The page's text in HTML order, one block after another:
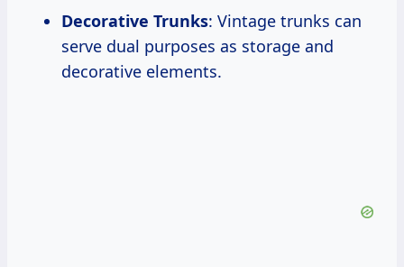
Decorative Trunks: Vintage trunks can
serve dual purposes as storage and
decorative elements.